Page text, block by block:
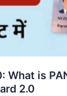
What is
2.0